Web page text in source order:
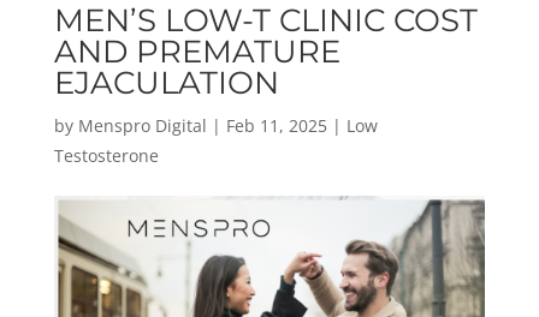
MEN’S LOW-T CLINIC COST
AND PREMATURE
EJACULATION
by Menspro Digital | Feb 11, 2025| Low
Testosterone